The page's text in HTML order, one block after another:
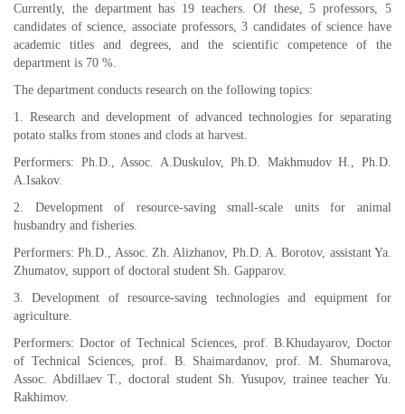
Currently, the department has 19 teachers. Of these, 5 professors, 5
candidates of science, associate professors, 3 candidates of science have
academic titles and degrees, and the scientific competence of the
department is 70 %.
The department conducts research on the following topics:
1. Research and development of advanced technologies for separating
potato stalks from stones and clods at harvest.
Performers: Ph.D., Assoc. A.Duskulov, Ph.D. Makhmudov H., Ph.D.
A.Isakov.
2. Development of resource-saving small-scale units for animal
husbandry and fisheries.
Performers: Ph.D., Assoc. Zh. Alizhanov, Ph.D. A. Borotov, assistant Ya.
Zhumatov, support of doctoral student Sh. Gapparov.
3. Development of resource-saving technologies and equipment for
agriculture.
Performers: Doctor of Technical Sciences, prof. B.Khudayarov, Doctor
of Technical Sciences, prof. B. Shaimardanov, prof. M. Shumarova,
Assoc. Abdillaev T., doctoral student Sh. Yusupov, trainee teacher Yu.
Rakhimov.